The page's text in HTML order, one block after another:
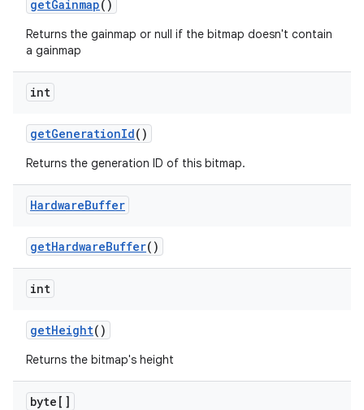
getGainmap()
Returns the gainmap or null if the bitmap doesn't contain
a gainmap
int
getGenerationId()
Returns the generation ID of this bitmap.
HardwareBuffer
getHardwareBuffer()
int
getHeight()
Returns the bitmap's height
byte[]